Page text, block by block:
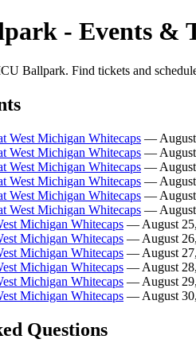
- Events &
Ballpark. Find tickets and
West Michigan Whitecaps — August
West Michigan Whitecaps — August
West Michigan Whitecaps — August
West Michigan Whitecaps — August
West Michigan Whitecaps — August
West Michigan Whitecaps — August
Michigan Whitecaps — August
Michigan Whitecaps — August
Michigan Whitecaps — August
Michigan Whitecaps — August
Michigan Whitecaps — August
Michigan Whitecaps — August
Questions